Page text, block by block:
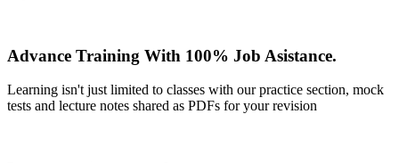
Advance Training With 100% Job Asistance.
Learning isn't just limited to classes with our practice section, mock
tests and lecture notes shared as PDFs for your revision